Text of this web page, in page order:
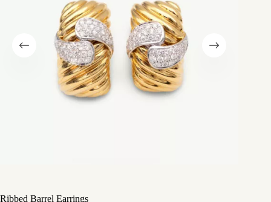
Ribbed Barrel Earrings